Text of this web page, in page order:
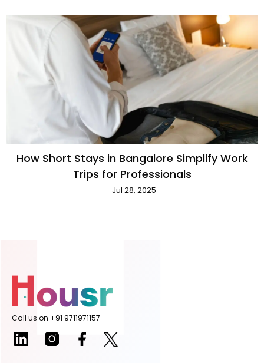
How Short Stays in Bangalore Simplify Work
Trips for Professionals
Jul 28, 2025
Call us on +91 9711971157